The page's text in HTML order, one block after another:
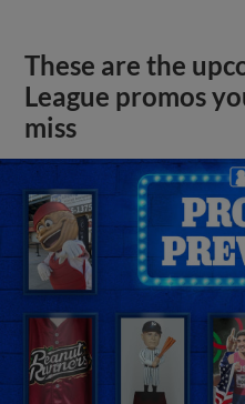
These are the
League promos
miss